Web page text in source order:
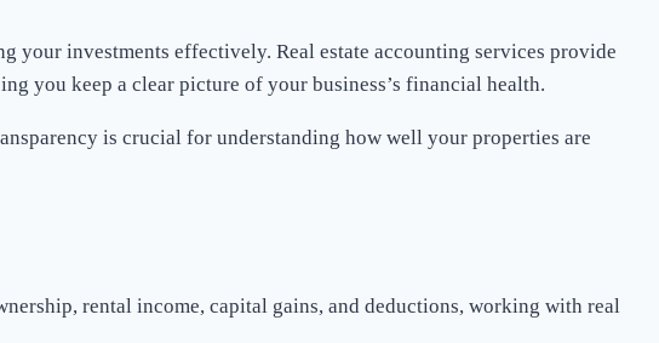
investments effectively. Real estate accounting services provide
you keep a clear picture of your business’s financial health.
is crucial for understanding how well your properties are
rental income, capital gains, and deductions, working with real